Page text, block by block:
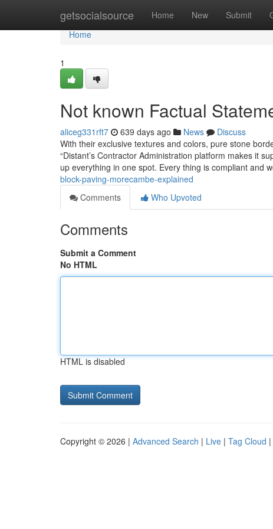
getsocialsource Home New Submit
Home
Home
1
Not known Factual
aliceg331rft7 639 days ago News
Discuss
With their exclusive textures and colors, pure stone
“Distant’s Contractor Administration platform makes it
up everything in one spot. Every thing is compliant and
block-paving-morecambe-explained
Comments
Who Upvoted
Comments
Submit a Comment
No HTML
HTML is disabled
Copyright © 2026 | Advanced Search | Live | Tag Cloud |